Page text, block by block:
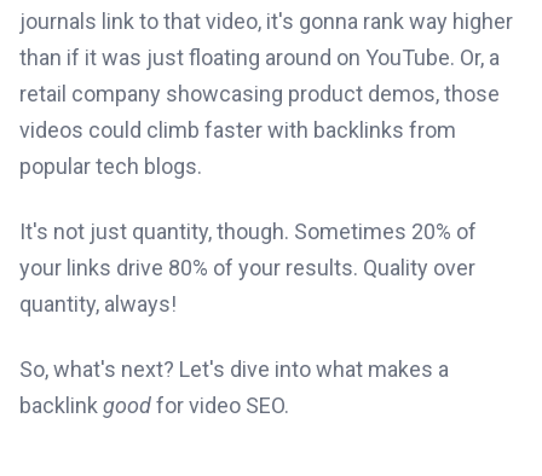
journals link to that video, it's gonna rank way higher
than if it was just floating around on YouTube. Or, a
retail company showcasing product demos, those
videos could climb faster with backlinks from
popular tech blogs.
It's not just quantity, though. Sometimes 20% of
your links drive 80% of your results. Quality over
quantity, always!
So, what's next? Let's dive into what makes a
backlink goodfor video SEO.